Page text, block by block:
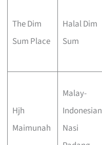
The Dim
Sum Place
Halal Dim
Sum
Hjh
Maimunah
Malay-
Indonesian
Nasi